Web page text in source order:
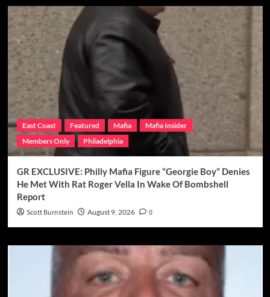
East Coast Featured Mafia
Mafia Insider
Members Only
Philadelphia
GR EXCLUSIVE: Philly Mafia Figure “Georgie Boy” Denies
He Met With Rat Roger Vella In Wake Of Bombshell
Report
Scott Burnstein August 9, 2026 0